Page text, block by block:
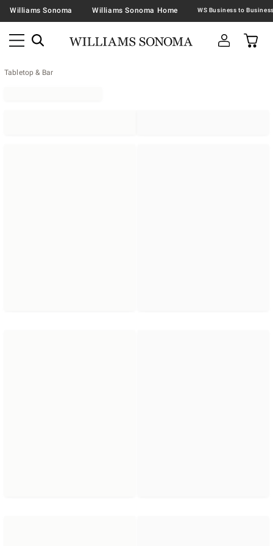
Williams Sonoma Williams Sonoma Home
Tabletop & Bar